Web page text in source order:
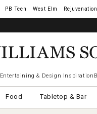
West Elm Rejuvenation
Entertaining & Design Inspiration
Food Tabletop & Bar